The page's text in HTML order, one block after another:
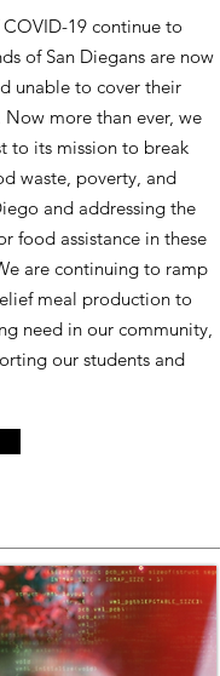
COVID-19 continue to
of San Diegans are now
unable to cover their
Now more than ever, we
to its mission to break
waste, poverty, and
and addressing the
food assistance in these
are continuing to ramp
meal production to
need in our community,
our students and